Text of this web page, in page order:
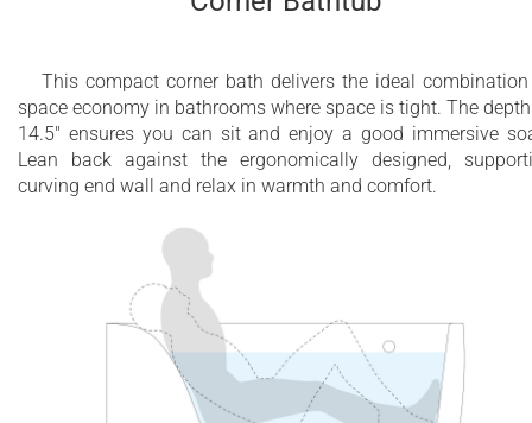
This compact corner bath delivers the ideal
space economy in bathrooms where space is tight. The
14.5" ensures you can sit and enjoy a good immersive
Lean back against the ergonomically designed,
curving end wall and relax in warmth and comfort.